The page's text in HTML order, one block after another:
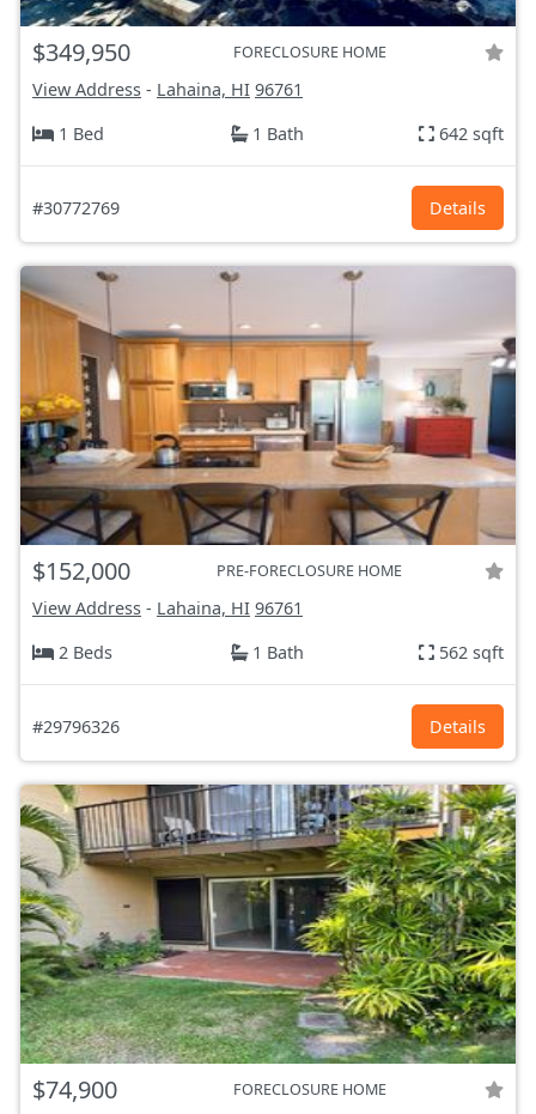
$349,950 FORECLOSURE HOME
View Address - Lahaina, HI 96761
1 Bed
1 Bath 642 sqft
#30772769 Details
$152,000 PRE-FORECLOSURE HOME
View Address - Lahaina, HI 96761
2 Beds
1 Bath 562 sqft
#29796326 Details
$74,900 FORECLOSURE HOME